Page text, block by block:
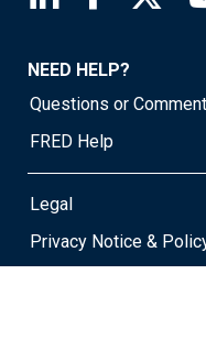
NEED HELP?
Questions or
FRED Help
Legal
Privacy Notice &